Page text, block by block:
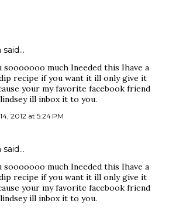
said…
sooooooo much Ineeded this Ihave a
recipe if you want it ill only give it
your my favorite facebook friend
ill inbox it to you.
2012 at 5:24 PM
said…
sooooooo much Ineeded this Ihave a
recipe if you want it ill only give it
your my favorite facebook friend
ill inbox it to you.